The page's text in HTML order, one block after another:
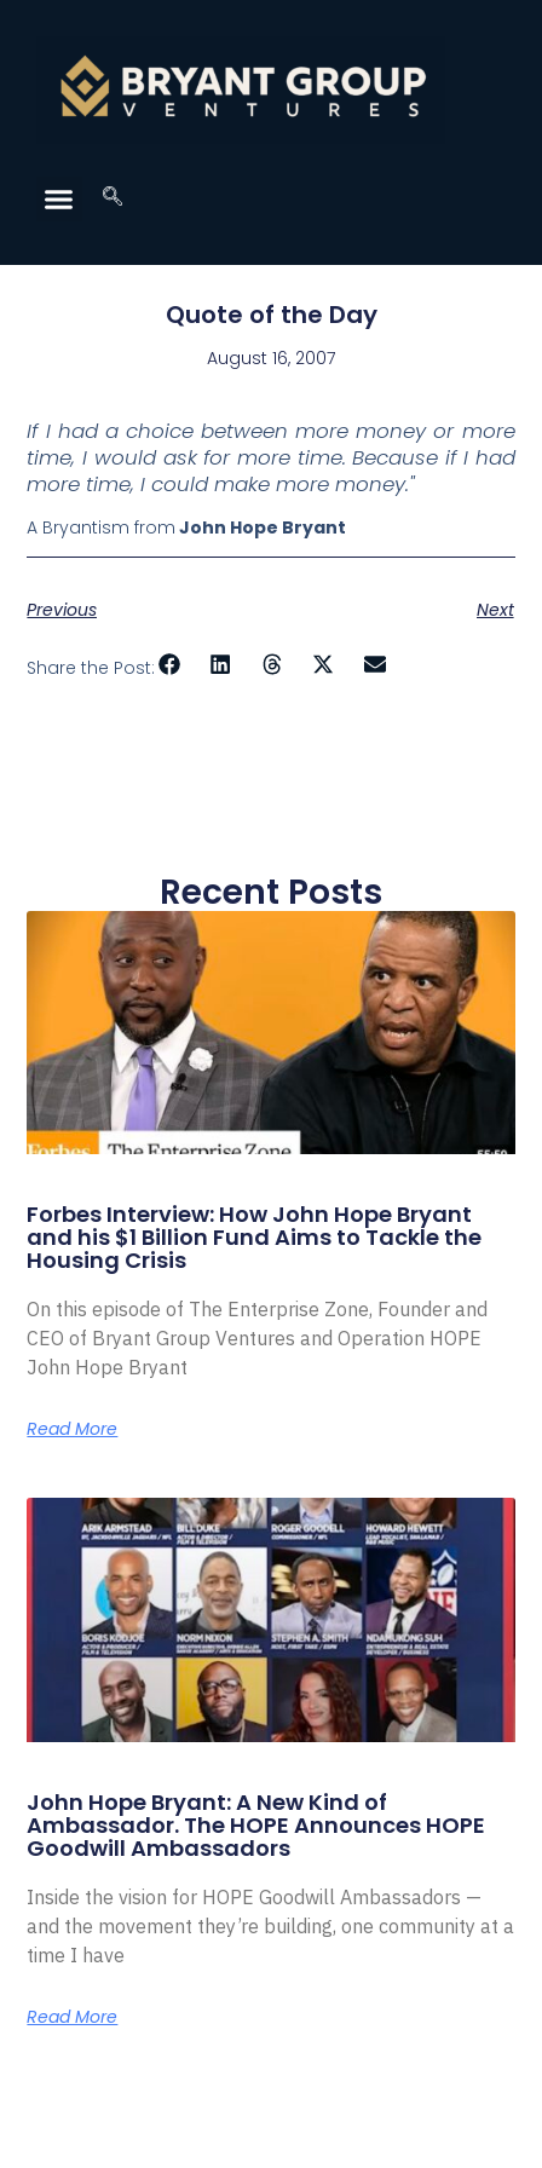
Quote of the Day
August 16, 2007
If I had a choice between more money or more
time, I would ask for more time. Because if I had
more time, I could make more money."
A Bryantism from John Hope Bryant
Previous Next
Share the Post:
Recent Posts
Forbes Interview: How John Hope Bryant
and his $1 Billion Fund Aims to Tackle the
Housing Crisis
On this episode of The Enterprise Zone, Founder and
CEO of Bryant Group Ventures and Operation HOPE
John Hope Bryant
Read More
John Hope Bryant: A New Kind of
Ambassador. The HOPE Announces HOPE
Goodwill Ambassadors
Inside the vision for HOPE Goodwill Ambassadors —
and the movement they’re building, one community at a
time I have
Read More